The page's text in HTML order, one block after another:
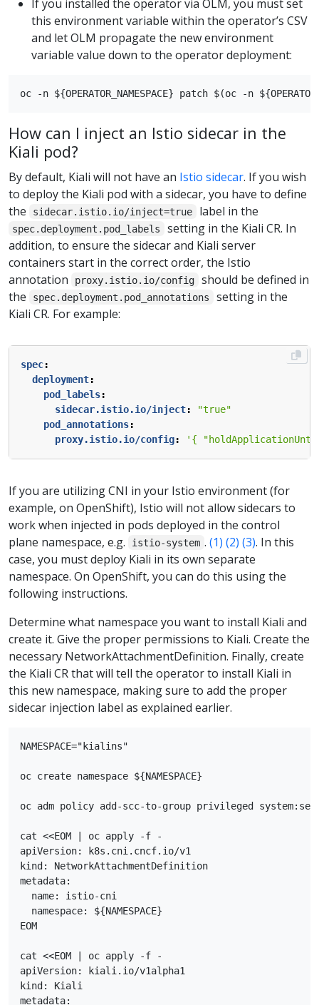
If you installed the operator via OLM, you must set
this environment variable within the operator’s CSV
and let OLM propagate the new environment
variable value down to the operator deployment:
How can I inject an Istio sidecar in the
Kiali pod?
By default, Kiali will not have an Istio sidecar. If you wish
to deploy the Kiali pod with a sidecar, you have to define
the
sidecar.istio.io/inject=true label in the
spec.deployment.pod_labels
setting in the Kiali CR. In
addition, to ensure the sidecar and Kiali server
containers start in the correct order, the Istio
annotation
proxy.istio.io/config
should be defined in
the
spec.deployment.pod_annotations
setting in the
Kiali CR. For example:
spec:
deployment:
pod_labels:
sidecar.istio.io/inject:
"true"
pod_annotations:
proxy.istio.io/config: '{
If you are utilizing CNI in your Istio environment (for
example, on OpenShift), Istio will not allow sidecars to
work when injected in pods deployed in the control
plane namespace, e.g.
istio-system . (1) (2) (3). In this
case, you must deploy Kiali in its own separate
namespace. On OpenShift, you can do this using the
following instructions.
Determine what namespace you want to install Kiali and
create it. Give the proper permissions to Kiali. Create the
necessary NetworkAttachmentDefinition. Finally, create
the Kiali CR that will tell the operator to install Kiali in
this new namespace, making sure to add the proper
sidecar injection label as explained earlier.
NAMESPACE="kialins"
oc create namespace ${NAMESPACE}
oc adm policy add-scc-to-group privileged
cat <<EOM | oc apply -f -
apiVersion: k8s.cni.cncf.io/v1
kind: NetworkAttachmentDefinition
metadata:
  name: istio-cni
  namespace: ${NAMESPACE}
EOM
cat <<EOM | oc apply -f -
apiVersion: kiali.io/v1alpha1
kind: Kiali
metadata: